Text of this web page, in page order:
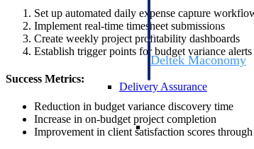
firms the clarity and
accelerate billing, and
workforce.
Deltek Maconomy
Delivery Assurance
Delivery
Set up automated daily expense capture
Implement real-time timesheet submissions
Create weekly project profitability dashboards
Establish trigger points for budget variance alerts
Success Metrics:
Reduction in budget variance discovery time
Increase in on-budget project completion
Improvement in client satisfaction scores